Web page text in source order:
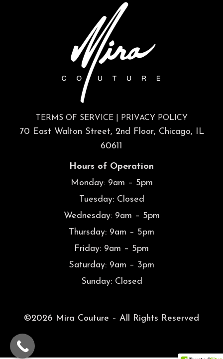
TERMS OF SERVICE| PRIVACY POLICY
70 East Walton Street, 2nd Floor, Chicago, IL
60611
Hours of Operation
Monday: 9am – 5pm
Tuesday: Closed
Wednesday: 9am – 5pm
Thursday: 9am – 5pm
Friday: 9am – 5pm
Saturday: 9am – 3pm
Sunday: Closed
©2026 Mira Couture – All Rights Reserved